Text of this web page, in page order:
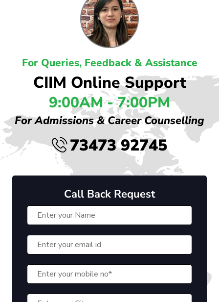
For Queries, Feedback & Assistance
CIIM Online Support
9:00AM - 7:00PM
For Admissions & Career Counselling
73473 92745
Call Back Request